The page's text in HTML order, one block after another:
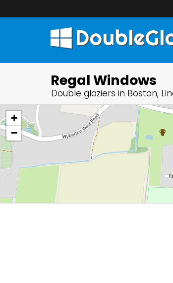
Regal Windows
Double glaziers in Boston,
+
−